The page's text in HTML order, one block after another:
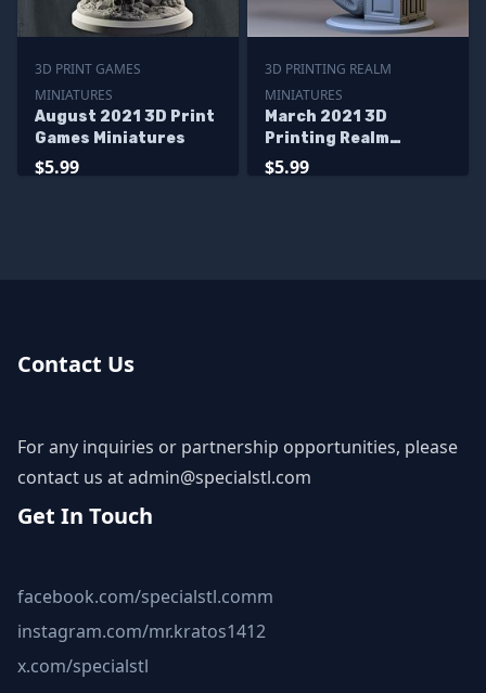
3D PRINT GAMES
MINIATURES
August 2021 3D Print
Games Miniatures
$5.99
3D PRINTING REALM
MINIATURES
March 2021 3D
Printing Realm
Miniatures
$5.99
Contact Us
For any inquiries or partnership opportunities, please
contact us atadmin@specialstl.com
Get In Touch
facebook.com/specialstl.comm
instagram.com/mr.kratos1412
x.com/specialstl